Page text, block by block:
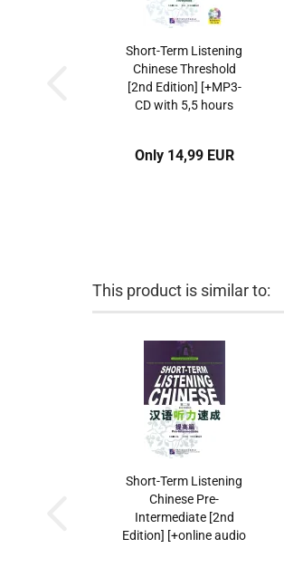
Short-Term Listening
Chinese Threshold
[2nd Edition] [+MP3-
CD with 5,5 hours
3081-6,
Only 14,99 EUR
This product is similar to:
Short-Term Listening
Chinese Pre-
Intermediate [2nd
Edition] [+online audio